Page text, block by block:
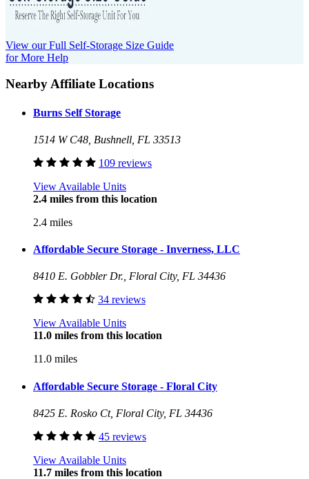
View our Full Self-Storage Size Guide
for More Help
Nearby Affiliate Locations
Burns Self Storage
1514 W C48, Bushnell, FL 33513
109 reviews
View Available Units
2.4 miles from this location
2.4 miles
Affordable Secure Storage - Inverness, LLC
8410 E. Gobbler Dr., Floral City, FL 34436
34 reviews
View Available Units
11.0 miles from this location
11.0 miles
Affordable Secure Storage - Floral City
8425 E. Rosko Ct, Floral City, FL 34436
45 reviews
View Available Units
11.7 miles from this location